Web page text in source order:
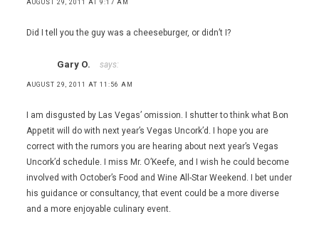
AUGUST 29, 2011 AT 9:17 AM
Did I tell you the guy was a cheeseburger, or didn’t I?
Gary O. says:
AUGUST 29, 2011 AT 11:56 AM
I am disgusted by Las Vegas’ omission. I shutter to think what Bon
Appetit will do with next year’s Vegas Uncork’d. I hope you are
correct with the rumors you are hearing about next year’s Vegas
Uncork’d schedule. I miss Mr. O’Keefe, and I wish he could become
involved with October’s Food and Wine All-Star Weekend. I bet under
his guidance or consultancy, that event could be a more diverse
and a more enjoyable culinary event.